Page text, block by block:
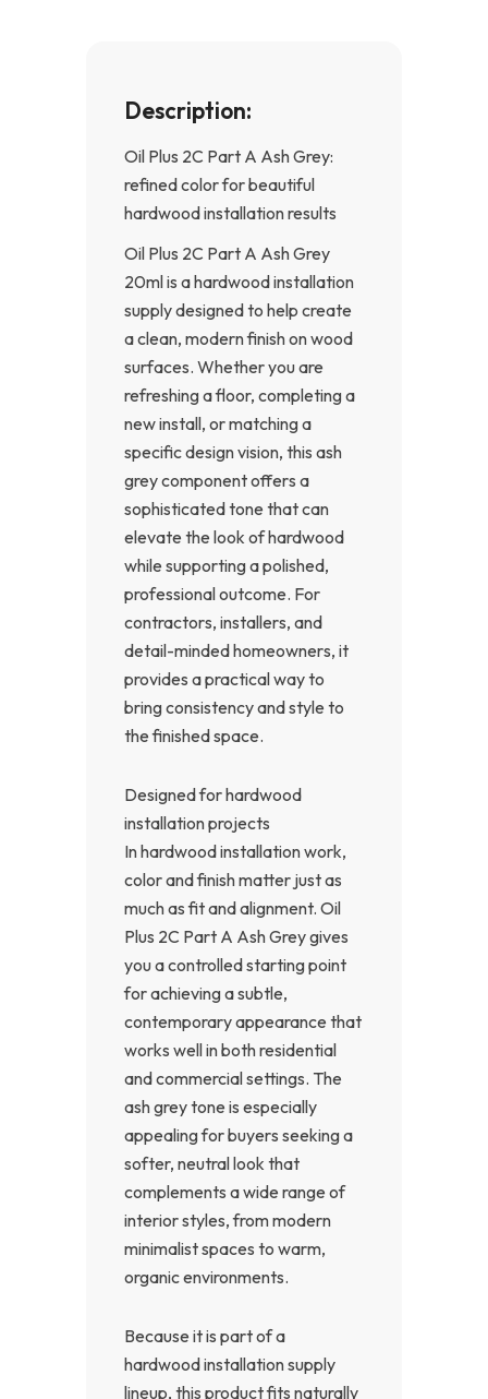
Description:
Oil Plus 2C Part A Ash Grey:
refined color for beautiful
hardwood installation results
Oil Plus 2C Part A Ash Grey
20ml is a hardwood installation
supply designed to help create
a clean, modern finish on wood
surfaces. Whether you are
refreshing a floor, completing a
new install, or matching a
specific design vision, this ash
grey component offers a
sophisticated tone that can
elevate the look of hardwood
while supporting a polished,
professional outcome. For
contractors, installers, and
detail-minded homeowners, it
provides a practical way to
bring consistency and style to
the finished space.
Designed for hardwood
installation projects
In hardwood installation work,
color and finish matter just as
much as fit and alignment. Oil
Plus 2C Part A Ash Grey gives
you a controlled starting point
for achieving a subtle,
contemporary appearance that
works well in both residential
and commercial settings. The
ash grey tone is especially
appealing for buyers seeking a
softer, neutral look that
complements a wide range of
interior styles, from modern
minimalist spaces to warm,
organic environments.
Because it is part of a
hardwood installation supply
lineup, this product fits naturally